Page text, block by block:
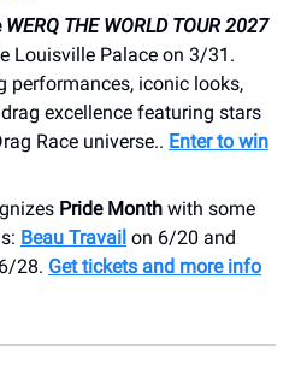
WERQ THE WORLD TOUR 2027
Louisville Palace on 3/31.
performances, iconic looks,
excellence featuring stars
Race universe.. Enter to win
Pride Month with some
Beau Travail on 6/20 and
28. Get tickets and more info